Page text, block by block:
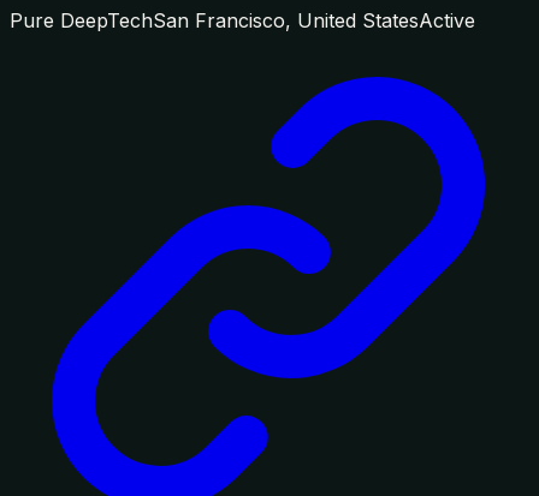
Pure DeepTechSan Francisco, United StatesActive